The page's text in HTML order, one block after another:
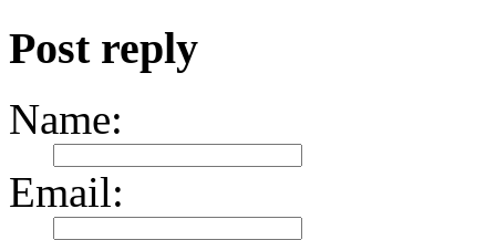
Post reply
Name:
Email: